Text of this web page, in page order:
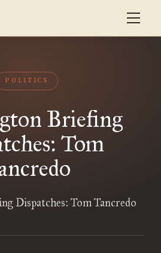
POLITICS
Briefing
Tom
Dispatches: Tom Tancredo